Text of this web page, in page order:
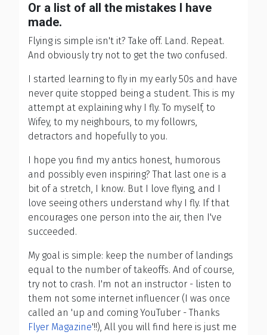
Or a list of all the mistakes I have
made.
Flying is simple isn't it? Take off. Land. Repeat.
And obviously try not to get the two confused.
I started learning to fly in my early 50s and have
never quite stopped being a student. This is my
attempt at explaining why I fly. To myself, to
Wifey, to my neighbours, to my followrs,
detractors and hopefully to you.
I hope you find my antics honest, humorous
and possibly even inspiring? That last one is a
bit of a stretch, I know. But I love flying, and I
love seeing others understand why I fly. If that
encourages one person into the air, then I've
succeeded.
My goal is simple: keep the number of landings
equal to the number of takeoffs. And of course,
try not to crash. I'm not an instructor - listen to
them not some internet influencer (I was once
called an 'up and coming YouTuber - Thanks
Flyer Magazine'!!), All you will find here is just me